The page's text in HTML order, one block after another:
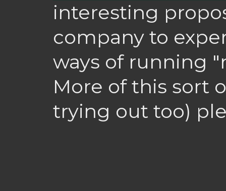
interesting
company to
ways of running
More of this sort
trying out too)